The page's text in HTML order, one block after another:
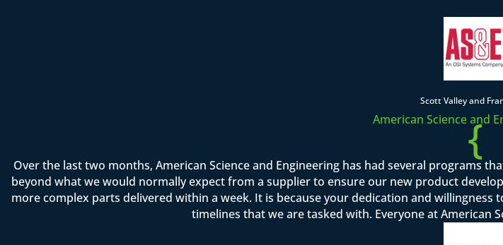
Scott Valley and
American Science and
{
Over the last two months, American Science and Engineering has had several programs
beyond what we would normally expect from a supplier to ensure our new product
more complex parts delivered within a week. It is because your dedication and
timelines that we are tasked with. Everyone at American